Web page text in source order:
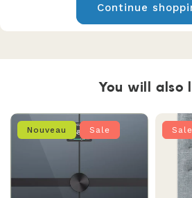
Continue
You will also
Nouveau Sale Sale